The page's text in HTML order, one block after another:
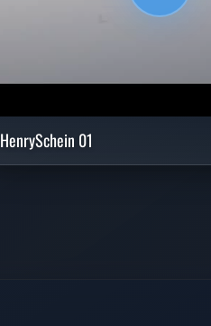
HenrySchein 01